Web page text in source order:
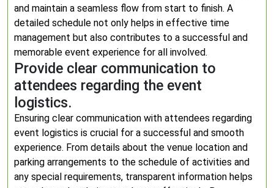
and maintain a seamless flow from start to finish. A
detailed schedule not only helps in effective time
management but also contributes to a successful and
memorable event experience for all involved.
Provide clear communication to
attendees regarding the event
logistics.
Ensuring clear communication with attendees regarding
event logistics is crucial for a successful and smooth
experience. From details about the venue location and
parking arrangements to the schedule of activities and
any special requirements, transparent information helps